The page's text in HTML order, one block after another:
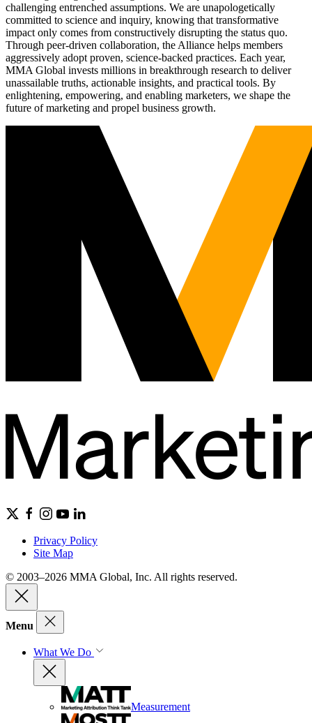
challenging entrenched assumptions. We are unapologetically
committed to science and inquiry, knowing that transformative
impact only comes from constructively disrupting the status quo.
Through peer-driven collaboration, the Alliance helps members
aggressively adopt proven, science-backed practices. Each year,
MMA Global invests millions in breakthrough research to deliver
unassailable truths, actionable insights, and practical tools. By
enlightening, empowering, and enabling marketers, we shape the
future of marketing and propel business growth.
Privacy Policy
Site Map
© 2003–2026 MMA Global, Inc. All rights reserved.
Menu
What We Do
Measurement